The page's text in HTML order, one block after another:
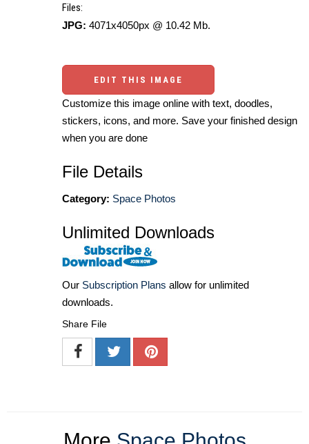
Files:
JPG: 4071x4050px @ 10.42 Mb.
EDIT THIS IMAGE
Customize this image online with text, doodles,
stickers, icons, and more. Save your finished design
when you are done
File Details
Category: Space Photos
Unlimited Downloads
Our Subscription Plans allow for unlimited
downloads.
Share File